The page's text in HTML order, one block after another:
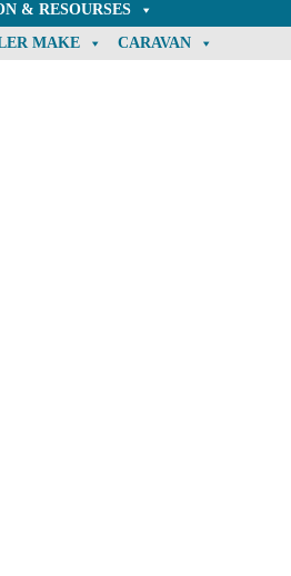
& RESOURSES
MAKE CARAVAN